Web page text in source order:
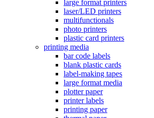
large format printers
laser/LED printers
multifunctionals
photo printers
plastic card printers
printing media
bar code labels
blank plastic cards
label-making tapes
large format media
plotter paper
printer labels
printing paper